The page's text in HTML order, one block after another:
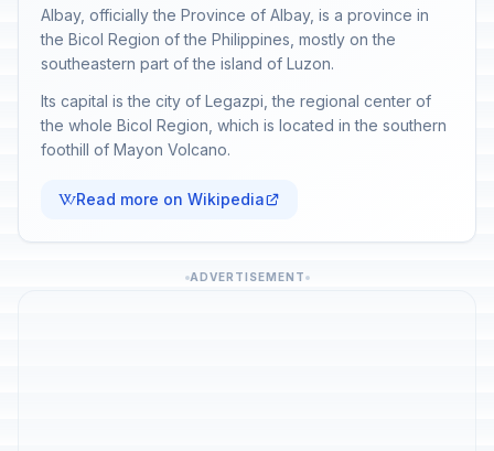
Albay, officially the Province of Albay, is a province in
the Bicol Region of the Philippines, mostly on the
southeastern part of the island of Luzon.
Its capital is the city of Legazpi, the regional center of
the whole Bicol Region, which is located in the southern
foothill of Mayon Volcano.
Read more on Wikipedia
ADVERTISEMENT